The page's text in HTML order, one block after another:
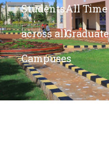
Students
across all
Campuses
All Time